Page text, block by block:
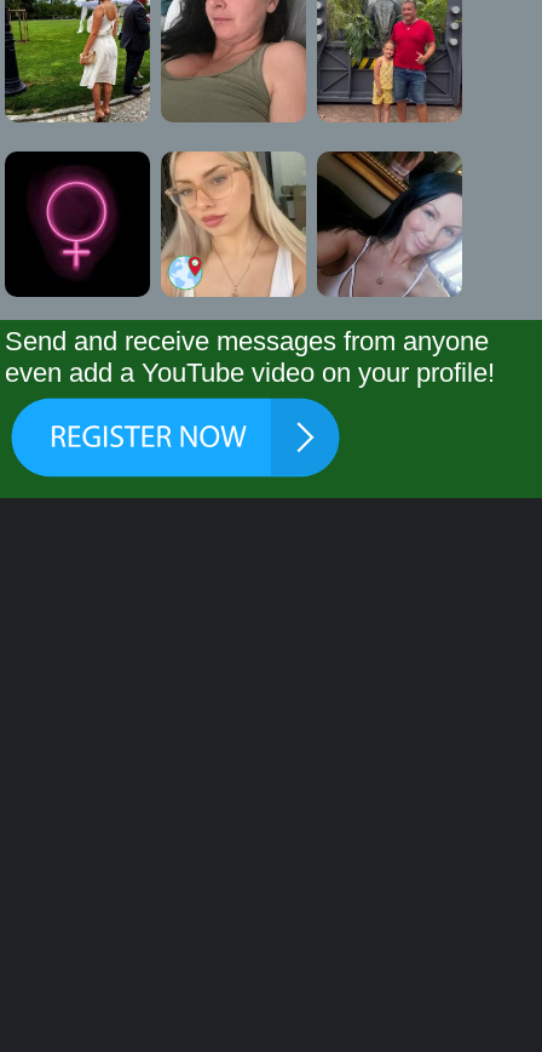
Send and receive messages from anyone
even add a YouTube video on your profile!